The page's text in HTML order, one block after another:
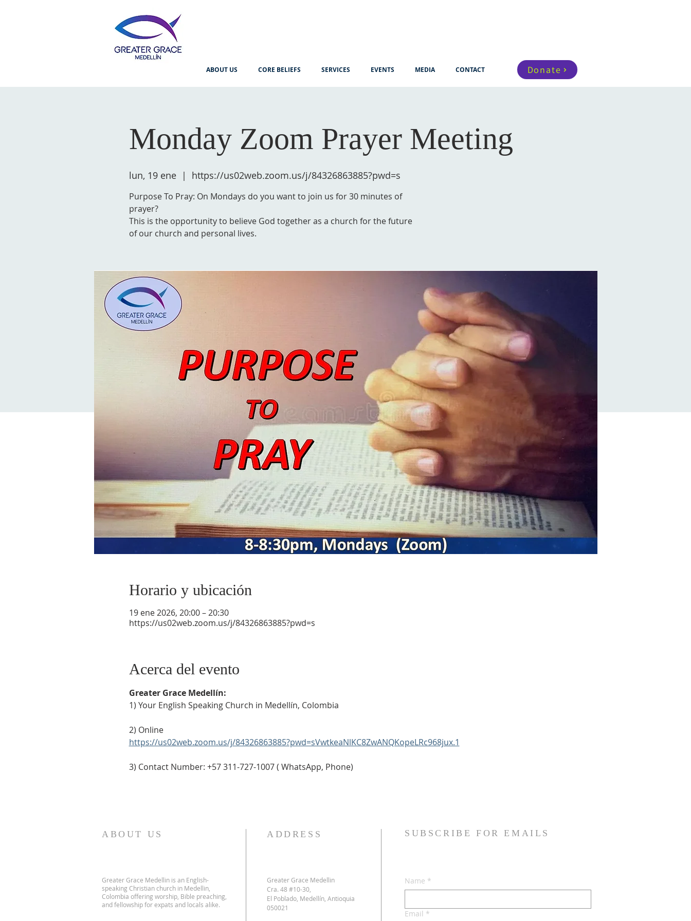
ABOUT US CORE BELIEFS SERVICES EVENTS MEDIA CONTACT Donate
Monday Zoom Prayer Meeting
lun, 19 ene
  |
https://us02web.zoom.us/j/84326863885?pwd=s
Purpose To Pray: On Mondays do you want to join us for 30 minutes of
prayer?
This is the opportunity to believe God together as a church for the future
Horario y ubicación
19 ene 2026, 20:00 – 20:30
https://us02web.zoom.us/j/84326863885?pwd=s
Acerca del evento
Greater Grace Medellín:
1) Your English Speaking Church in Medellín, Colombia
2) Online
https://us02web.zoom.us/j/84326863885?pwd=sVwtkeaNlKC8ZwANQKopeLRc968jux.1
3) Contact Number: +57 311-727-1007 ( WhatsApp, Phone)
ABOUT US
Greater Grace Medellin is an English-
speaking Christian church in Medellin,
Colombia offering worship, Bible preaching,
and fellowship for expats and locals alike.
ADDRESS
Greater Grace Medellin
Cra. 48 #10-30,
El Poblado, Medellín, Antioquia
050021
SUBSCRIBE FOR EMAILS
Name *
Email *